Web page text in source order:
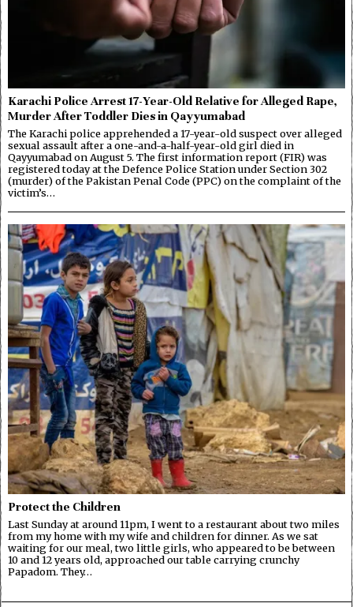
Karachi Police Arrest 17-Year-Old Relative for Alleged Rape,
Murder After Toddler Dies in Qayyumabad
The Karachi police apprehended a 17-year-old suspect over alleged
sexual assault after a one-and-a-half-year-old girl died in
Qayyumabad on August 5. The first information report (FIR) was
registered today at the Defence Police Station under Section 302
(murder) of the Pakistan Penal Code (PPC) on the complaint of the
victim’s…
Protect the Children
Last Sunday at around 11pm, I went to a restaurant about two miles
from my home with my wife and children for dinner. As we sat
waiting for our meal, two little girls, who appeared to be between
10 and 12 years old, approached our table carrying crunchy
Papadom. They…